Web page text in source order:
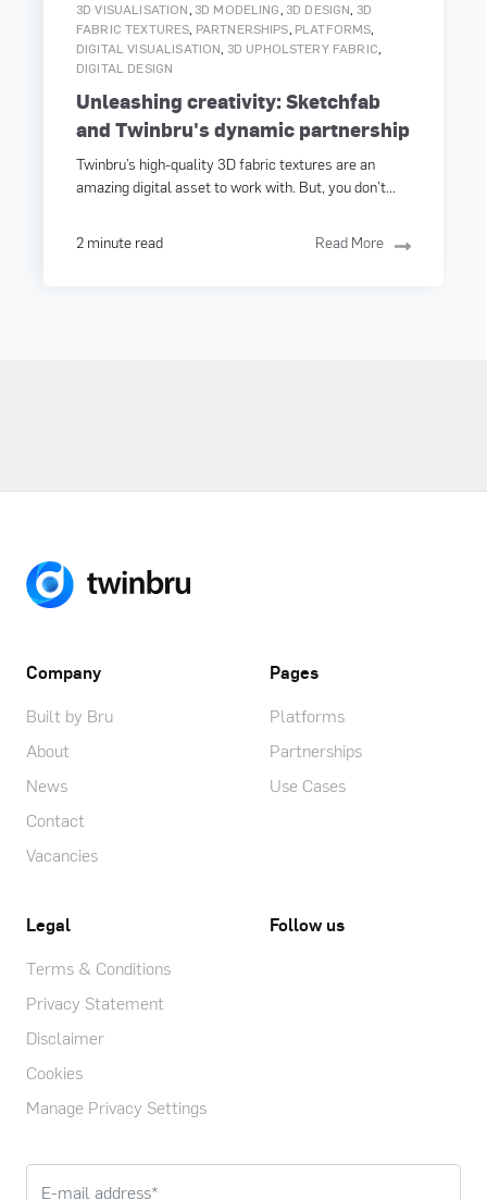
3D VISUALISATION 3D MODELING 3D DESIGN 3D
FABRIC TEXTURES PARTNERSHIPS PLATFORMS
DIGITAL VISUALISATION 3D UPHOLSTERY FABRIC
DIGITAL DESIGN
Unleashing creativity: Sketchfab
and Twinbru's dynamic partnership
Twinbru’s high-quality 3D fabric textures are an
amazing digital asset to work with. But, you don’t...
2 minute read Read More
Company
Built by Bru
About
News
Contact
Vacancies
Pages
Platforms
Partnerships
Use Cases
Legal
Terms & Conditions
Privacy Statement
Disclaimer
Cookies
Manage Privacy Settings
Follow us